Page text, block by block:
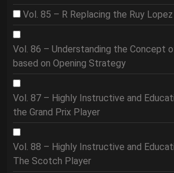
Vol. 85 – R Replacing the Ruy Lopez
Vol. 86 – Understanding the Concept
based on Opening Strategy
Vol. 87 – Highly Instructive and
the Grand Prix Player
Vol. 88 – Highly Instructive and
The Scotch Player